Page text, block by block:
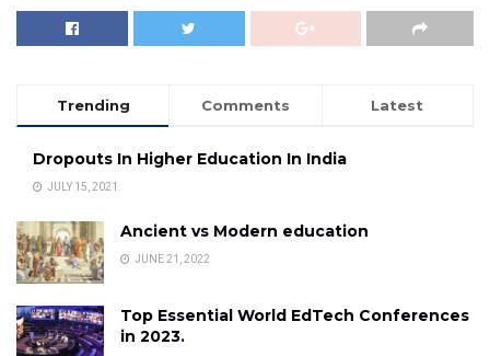
Trending Comments Latest
Dropouts In Higher Education In India
JULY 15, 2021
Ancient vs Modern education
JUNE 21, 2022
Top Essential World EdTech Conferences
in 2023.